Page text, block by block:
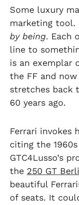
Some luxury
marketing tool.
by being. Each
line to
is an exemplar
the FF and
stretches back
60 years ago.
Ferrari invokes
citing the
GTC4Lusso’s
the 250 GT
beautiful
of seats. It